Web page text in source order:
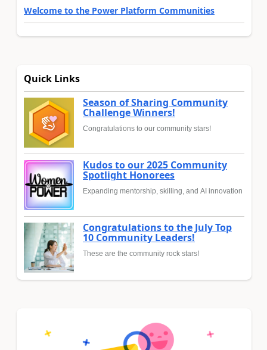
Welcome to the Power Platform Communities
Quick Links
Season of Sharing Community
Challenge Winners!
Congratulations to our community stars!
Kudos to our 2025 Community
Spotlight Honorees
Expanding mentorship, skilling, and AI innovation
Congratulations to the July Top
10 Community Leaders!
These are the community rock stars!